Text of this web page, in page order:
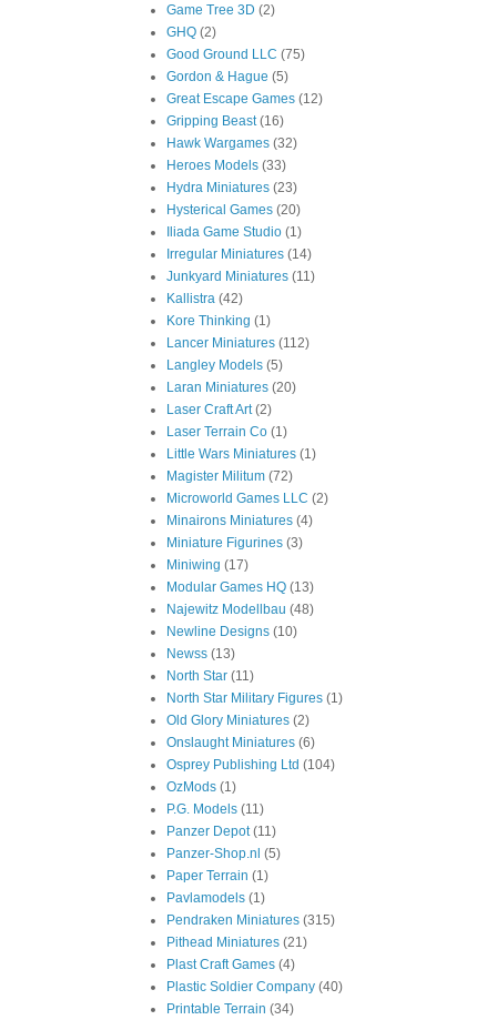
Game Tree 3D (2)
GHQ (2)
Good Ground LLC (75)
Gordon & Hague (5)
Great Escape Games (12)
Gripping Beast (16)
Hawk Wargames (32)
Heroes Models (33)
Hydra Miniatures (23)
Hysterical Games (20)
Iliada Game Studio (1)
Irregular Miniatures (14)
Junkyard Miniatures (11)
Kallistra (42)
Kore Thinking (1)
Lancer Miniatures (112)
Langley Models (5)
Laran Miniatures (20)
Laser Craft Art (2)
Laser Terrain Co (1)
Little Wars Miniatures (1)
Magister Militum (72)
Microworld Games LLC (2)
Minairons Miniatures (4)
Miniature Figurines (3)
Miniwing (17)
Modular Games HQ (13)
Najewitz Modellbau (48)
Newline Designs (10)
Newss (13)
North Star (11)
North Star Military Figures (1)
Old Glory Miniatures (2)
Onslaught Miniatures (6)
Osprey Publishing Ltd (104)
OzMods (1)
P.G. Models (11)
Panzer Depot (11)
Panzer-Shop.nl (5)
Paper Terrain (1)
Pavlamodels (1)
Pendraken Miniatures (315)
Pithead Miniatures (21)
Plast Craft Games (4)
Plastic Soldier Company (40)
Printable Terrain (34)